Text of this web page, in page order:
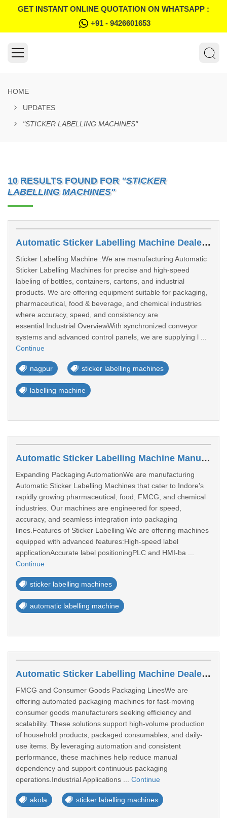
GET INSTANT ONLINE QUOTATION ON WHATSAPP :
+91 - 9426601653
HOME
UPDATES
"STICKER LABELLING MACHINES"
10 RESULTS FOUND FOR "STICKER
LABELLING MACHINES"
Automatic Sticker Labelling Machine Dealers In Nagpur
Sticker Labelling Machine :We are manufacturing Automatic
Sticker Labelling Machines for precise and high-speed
labeling of bottles, containers, cartons, and industrial
products. We are offering equipment suitable for packaging,
pharmaceutical, food & beverage, and chemical industries
where accuracy, speed, and consistency are
essential.Industrial OverviewWith synchronized conveyor
systems and advanced control panels, we are supplying l ...
Continue
nagpur sticker labelling machines
labelling machine
Automatic Sticker Labelling Machine Manufacturers In Indore
Expanding Packaging AutomationWe are manufacturing
Automatic Sticker Labelling Machines that cater to Indore’s
rapidly growing pharmaceutical, food, FMCG, and chemical
industries. Our machines are engineered for speed,
accuracy, and seamless integration into packaging
lines.Features of Sticker Labelling We are offering machines
equipped with advanced features:High-speed label
applicationAccurate label positioningPLC and HMI-ba ...
Continue
sticker labelling machines
automatic labelling machine
Automatic Sticker Labelling Machine Dealers In Akola
FMCG and Consumer Goods Packaging LinesWe are
offering automated packaging machines for fast-moving
consumer goods manufacturers seeking efficiency and
scalability. These solutions support high-volume production
of household products, packaged consumables, and daily-
use items. By leveraging automation and consistent
performance, these machines help reduce manual
dependency and support continuous packaging
operations.Industrial Applications ... Continue
akola sticker labelling machines